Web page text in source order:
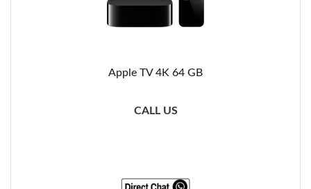
Apple TV 4K 64 GB
CALL US